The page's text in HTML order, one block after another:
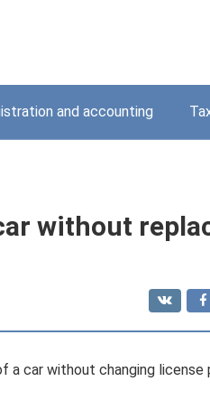
and accounting
without
a car without changing license